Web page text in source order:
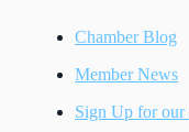
Chamber Blog
Member News
Sign Up for our